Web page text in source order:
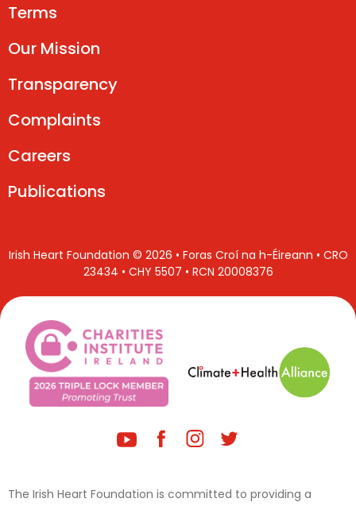
Terms
Our Mission
Transparency
Complaints
Careers
Publications
Irish Heart Foundation © 2026 • Foras Croí na h-Éireann • CRO
23434 • CHY 5507 • RCN 20008376
The Irish Heart Foundation is committed to providing a